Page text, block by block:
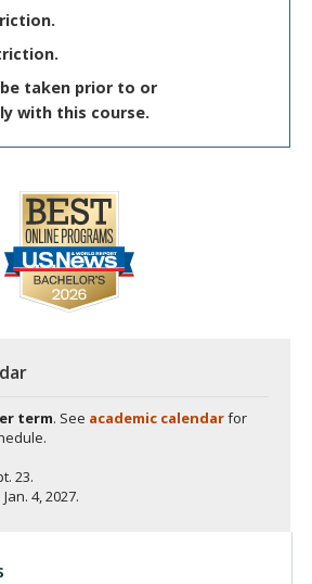
be taken prior to or
with this course.
term. See academic calendarfor
23.
Jan. 4, 2027.